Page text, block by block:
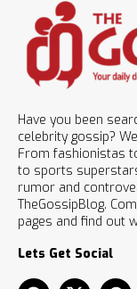
Have you been
celebrity gossip?
From fashionistas
to sports
rumor and
TheGossipBlog.
pages and find out
Lets Get Social